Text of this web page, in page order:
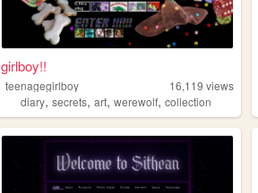
girlboy!!
teenagegirlboy 16,119 views
diary,secrets,art,werewolf,collection